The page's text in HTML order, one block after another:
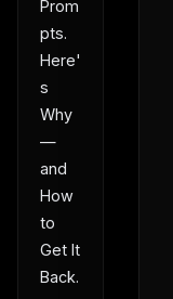
Prom
pts.
Here'
s
Why
—
and
How
to
Get It
Back.